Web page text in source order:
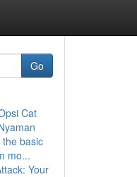
Go
Cat
basic
mo...
Your